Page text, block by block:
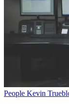
People Kevin